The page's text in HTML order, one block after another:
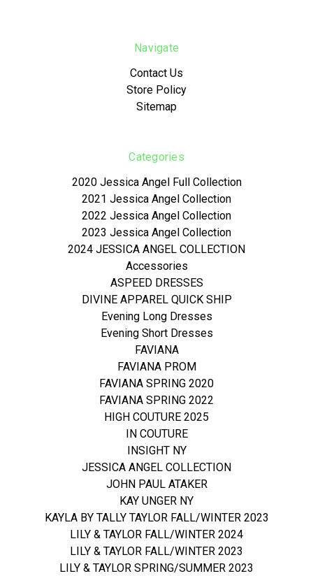
Navigate
Contact Us
Store Policy
Sitemap
Categories
2020 Jessica Angel Full Collection
2021 Jessica Angel Collection
2022 Jessica Angel Collection
2023 Jessica Angel Collection
2024 JESSICA ANGEL COLLECTION
Accessories
ASPEED DRESSES
DIVINE APPAREL QUICK SHIP
Evening Long Dresses
Evening Short Dresses
FAVIANA
FAVIANA PROM
FAVIANA SPRING 2020
FAVIANA SPRING 2022
HIGH COUTURE 2025
IN COUTURE
INSIGHT NY
JESSICA ANGEL COLLECTION
JOHN PAUL ATAKER
KAY UNGER NY
KAYLA BY TALLY TAYLOR FALL/WINTER 2023
LILY & TAYLOR FALL/WINTER 2024
LILY & TAYLOR FALL/WINTER 2023
LILY & TAYLOR SPRING/SUMMER 2023